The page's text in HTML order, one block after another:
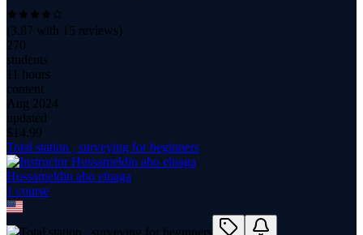
(3.87 with 15 reviews)
270
students
11 hours
content
Aug 2024
updated
$ 14.99
Total station , surveying for beginners
Hussameldin abo elnaga
1 course